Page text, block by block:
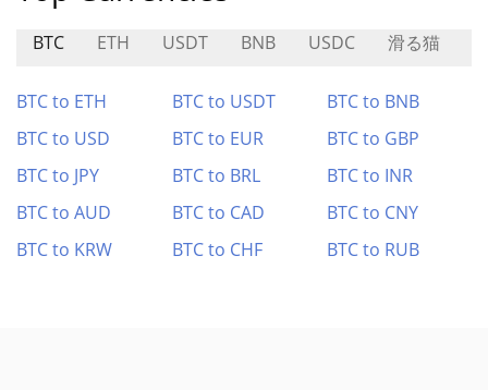
BTC ETH USDT BNB USDC 滑る猫
BTC to ETH BTC to USDT
BTC to BNB
BTC to USD
BTC to EUR
BTC to GBP
BTC to JPY
BTC to BRL
BTC to INR
BTC to AUD
BTC to CAD
BTC to CNY
BTC to KRW
BTC to CHF BTC to RUB